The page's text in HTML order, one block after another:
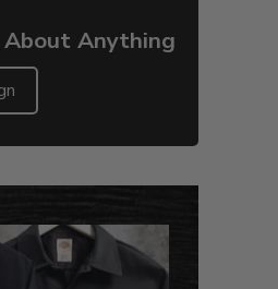
About Anything